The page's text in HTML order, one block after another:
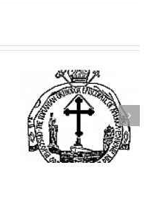
His Grace Bishop Andrei
Officiates the Paraklesis
to the Mother of God at
Holy Cross Parish in
Hollywood, Florida